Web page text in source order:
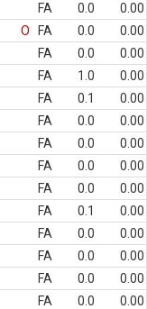
FA 0.0
0.00
O FA 0.0
0.00
FA 0.0
0.00
FA 1.0
0.00
FA 0.1
0.00
FA 0.0
0.00
FA 0.0
0.00
FA 0.0
0.00
FA 0.0
0.00
FA 0.1
0.00
FA 0.0
0.00
FA 0.0
0.00
FA 0.0
0.00
FA 0.0
0.00